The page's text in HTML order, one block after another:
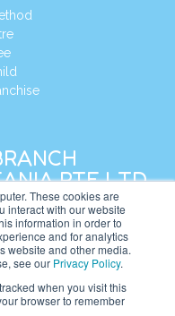
These cookies are
interact with our website
information in order to
and for analytics
website and other media.
see our Privacy Policy.
when you visit this
browser to remember
PTE LTD
Tower,
048424